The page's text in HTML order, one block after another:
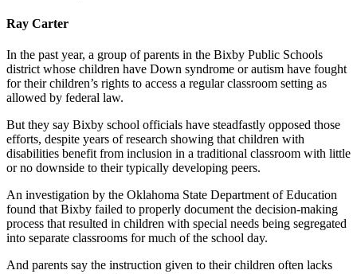
Ray Carter
In the past year, a group of parents in the Bixby Public Schools
district whose children have Down syndrome or autism have fought
for their children’s rights to access a regular classroom setting as
allowed by federal law.
But they say Bixby school officials have steadfastly opposed those
efforts, despite years of research showing that children with
disabilities benefit from inclusion in a traditional classroom with little
or no downside to their typically developing peers.
An investigation by the Oklahoma State Department of Education
found that Bixby failed to properly document the decision-making
process that resulted in children with special needs being segregated
into separate classrooms for much of the school day.
And parents say the instruction given to their children often lacks